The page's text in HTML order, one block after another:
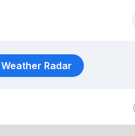
Weather Radar